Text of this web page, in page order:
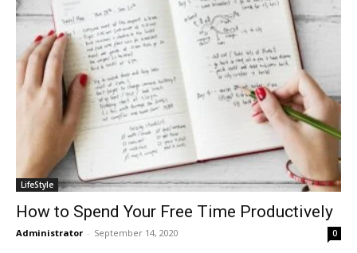
LifeStyle
How to Spend Your Free Time Productively
Administrator - September 14, 2020 0